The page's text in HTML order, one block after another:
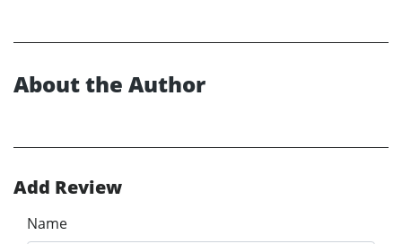
About the Author
Add Review
Name